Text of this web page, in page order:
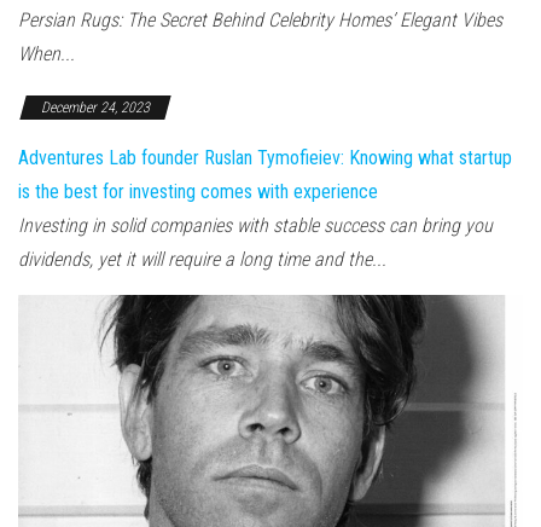
Persian Rugs: The Secret Behind Celebrity Homes’ Elegant Vibes
When...
December 24, 2023
Adventures Lab founder Ruslan Tymofieiev: Knowing what startup
is the best for investing comes with experience
Investing in solid companies with stable success can bring you
dividends, yet it will require a long time and the...